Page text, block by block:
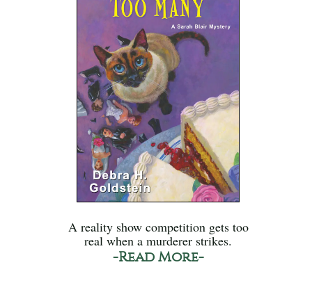
A reality show competition gets too
real when a murderer strikes.
-Read More-